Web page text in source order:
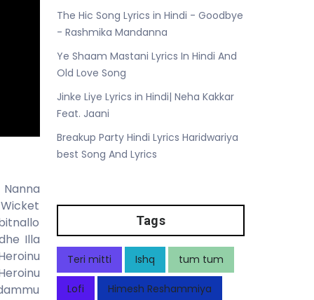
Nanna
Illa
The Hic Song Lyrics in Hindi - Goodbye
- Rashmika Mandanna
Ye Shaam Mastani Lyrics In Hindi And
Old Love Song
Jinke Liye Lyrics in Hindi| Neha Kakkar
Feat. Jaani
Breakup Party Hindi Lyrics Haridwariya
best Song And Lyrics
Tags
Teri mitti Ishq tum tum
Lofi Himesh Reshammiya